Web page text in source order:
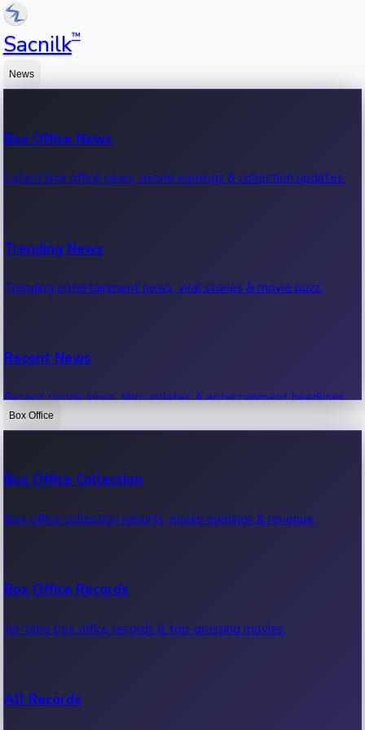
Sacnilk™
News
Box Office News
Latest box office news, movie earnings & collection updates.
Trending News
Trending entertainment news, viral stories & movie buzz.
Recent News
Recent movie news, film updates & entertainment headlines.
Box Office
Box Office Collection
Box office collection reports, movie earnings & revenue.
Box Office Records
All-time box office records & top-grossing movies.
All Records